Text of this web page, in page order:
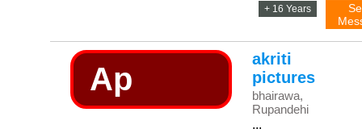
+ 16 Years
Ap
akriti
pictures
bhairawa,
Rupandehi
...